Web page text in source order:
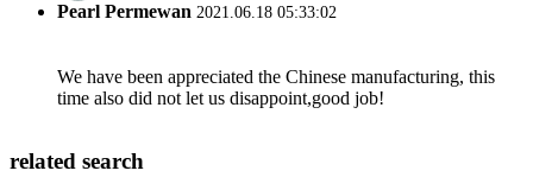
Pearl Permewan 2021.06.18 05:33:02
We have been appreciated the Chinese manufacturing, this
time also did not let us disappoint,good job!
related search